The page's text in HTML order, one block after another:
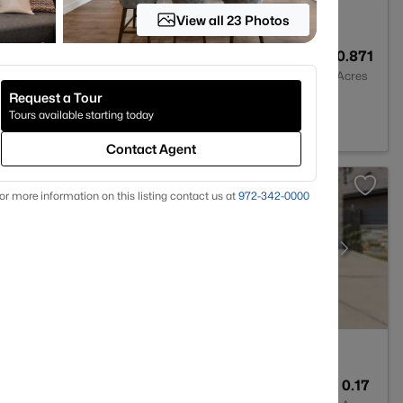
0.871
Acres
TX 78738
0.17
View all 23 Photos
Request a Tour
Tours available starting today
Contact Agent
more information on this listing contact us at 972-342-0000